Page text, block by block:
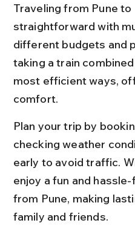
Traveling from Pune to
straightforward with
different budgets and
taking a train
most efficient ways,
comfort.
Plan your trip by
checking weather
early to avoid traffic.
enjoy a fun and
from Pune, making
family and friends.